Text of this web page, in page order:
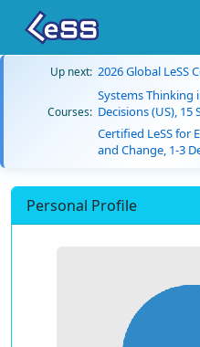
Up next: 2026 Global LeSS
Courses:
Systems Thinking
Decisions (US),
Certified LeSS for
and Change, 1-3
Personal Profile